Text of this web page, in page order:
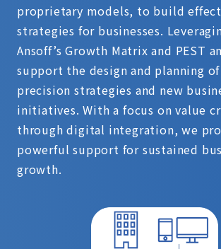
proprietary models, to build
strategies for businesses.
Ansoff’s Growth Matrix and PEST
support the design and planning
precision strategies and new
initiatives. With a focus on value
through digital integration, we
powerful support for sustained
growth.